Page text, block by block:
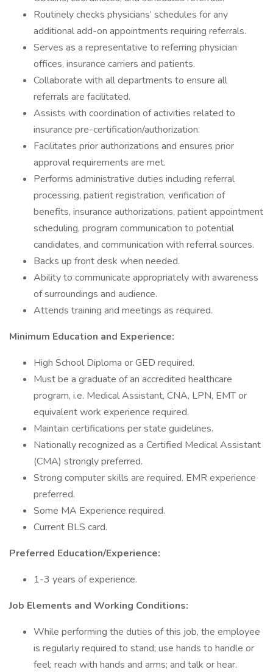
Routinely checks physicians’ schedules for any
additional add-on appointments requiring referrals.
Serves as a representative to referring physician
offices, insurance carriers and patients.
Collaborate with all departments to ensure all
referrals are facilitated.
Assists with coordination of activities related to
insurance pre-certification/authorization.
Facilitates prior authorizations and ensures prior
approval requirements are met.
Performs administrative duties including referral
processing, patient registration, verification of
benefits, insurance authorizations, patient appointment
scheduling, program communication to potential
candidates, and communication with referral sources.
Backs up front desk when needed.
Ability to communicate appropriately with awareness
of surroundings and audience.
Attends training and meetings as required.
Minimum Education and Experience:
High School Diploma or GED required.
Must be a graduate of an accredited healthcare
program, i.e. Medical Assistant, CNA, LPN, EMT or
equivalent work experience required.
Maintain certifications per state guidelines.
Nationally recognized as a Certified Medical Assistant
(CMA) strongly preferred.
Strong computer skills are required. EMR experience
preferred.
Some MA Experience required.
Current BLS card.
Preferred Education/Experience:
1-3 years of experience.
Job Elements and Working Conditions:
While performing the duties of this job, the employee
is regularly required to stand; use hands to handle or
feel; reach with hands and arms; and talk or hear.